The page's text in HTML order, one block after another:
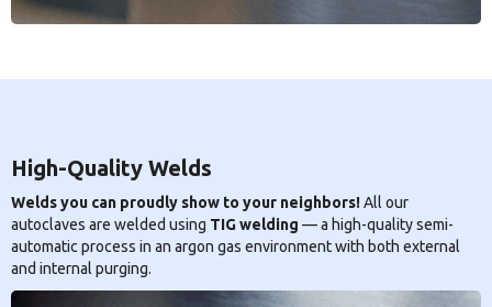
High-Quality Welds
Welds you can proudly show to your neighbors!All our
autoclaves are welded using TIG welding — a high-quality semi-
automatic process in an argon gas environment with both external
and internal purging.